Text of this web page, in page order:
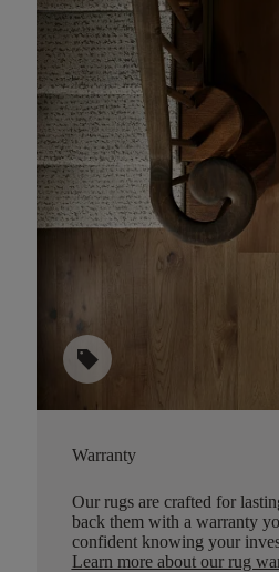
sell
Warranty
Our rugs are crafted for
back them with a warranty
confident knowing your
Learn more about our rug